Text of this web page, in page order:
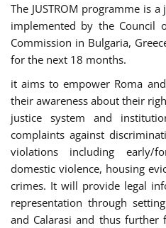
The JUSTROM programme is
implemented by the Council
Commission in Bulgaria,
for the next 18 months.
it aims to empower Roma
their awareness about their
justice system and
complaints against
violations including early/
domestic violence, housing
crimes. It will provide legal
representation through
and Calarasi and thus further